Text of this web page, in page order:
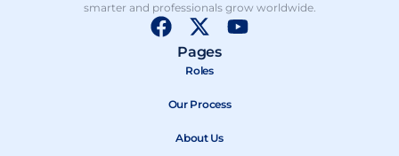
smarter and professionals grow worldwide.
F
b
X
-
t
i
t
Y
Pages
Roles
Our Process
About Us